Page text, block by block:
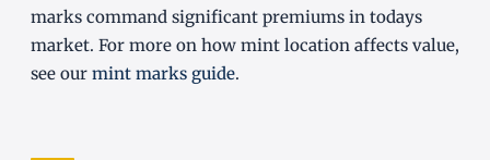
marks command significant premiums in todays
market. For more on how mint location affects value,
see our mint marks guide.